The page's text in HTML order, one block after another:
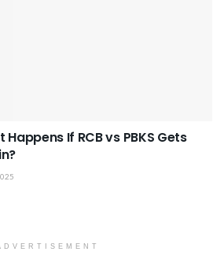
Happens If RCB vs PBKS Gets